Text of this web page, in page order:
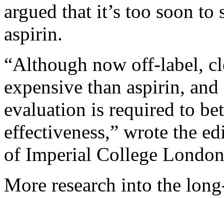
argued that it’s too soon
aspirin.
“Although now off-label,
expensive than aspirin,
evaluation is required to
effectiveness,” wrote the
of Imperial College
More research into the